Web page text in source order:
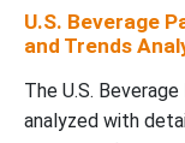
Steel Containers &
Aluminum Containers
U.S. Beverage
and Trends
The U.S.
analyzed with